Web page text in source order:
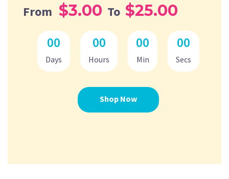
From $3.00 To $25.00
00
Days
00
Hours
00
Min
00
Secs
Shop Now